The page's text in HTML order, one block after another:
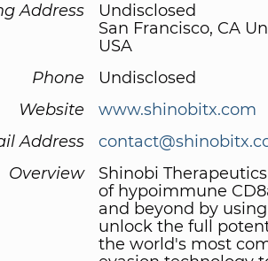
Address
Undisclosed
San Francisco, CA
USA
Phone
Undisclosed
Website
www.shinobitx.com
Address
Overview
Shinobi
of hypoimmune
and beyond by
unlock the full
the world's most